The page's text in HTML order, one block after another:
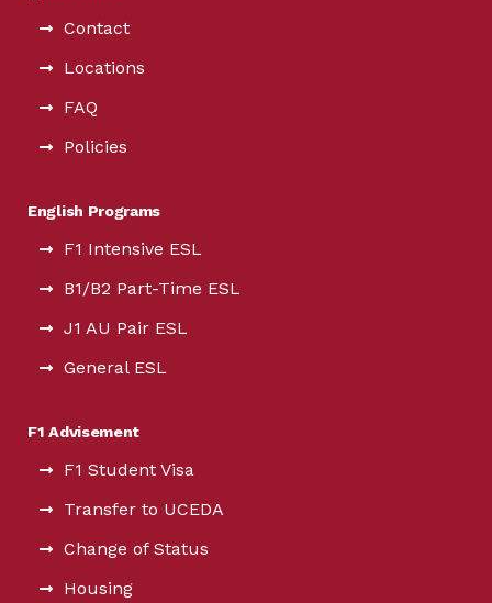
Contact
Locations
FAQ
Policies
English Programs
F1 Intensive ESL
B1/B2 Part-Time ESL
J1 AU Pair ESL
General ESL
F1 Advisement
F1 Student Visa
Transfer to UCEDA
Change of Status
Housing